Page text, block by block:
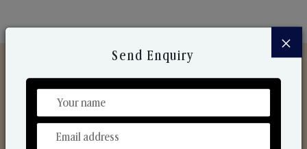
Discover Our Range
From Our Hands To Your Heart.
×
Send Enquiry